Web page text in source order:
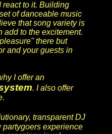
react to it. Building
of danceable music
that song variety is
add to the excitement.
there but
and your guests in
I offer an
. I also offer
transparent DJ
partygoers experience